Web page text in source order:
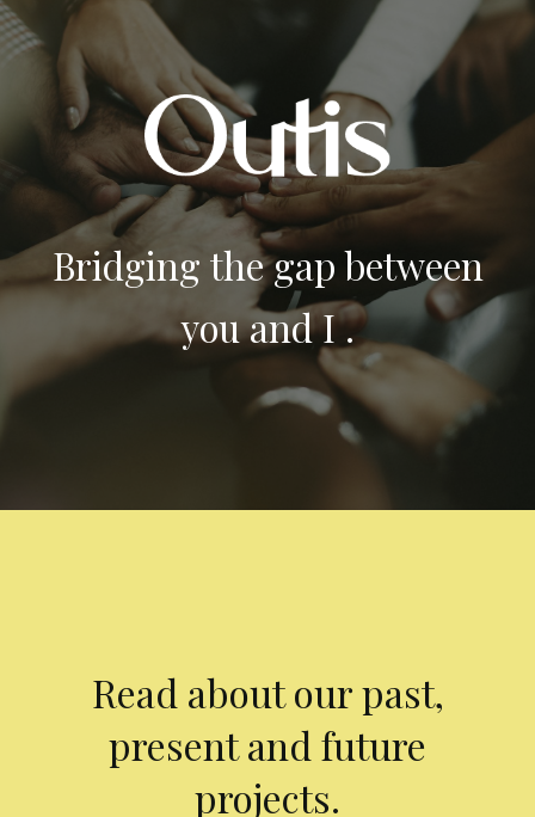
Bridging the gap between
you and I .
Read about our past,
present and future
projects.